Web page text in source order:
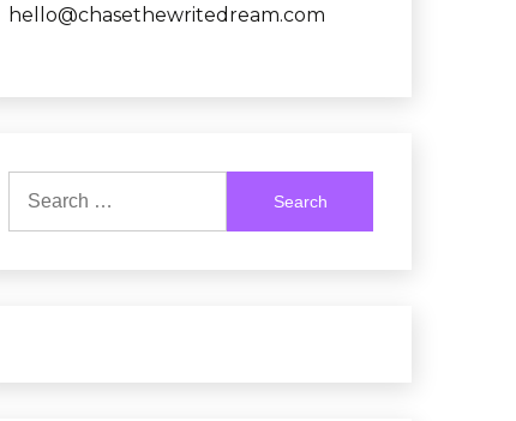
hello@chasethewritedream.com
for: